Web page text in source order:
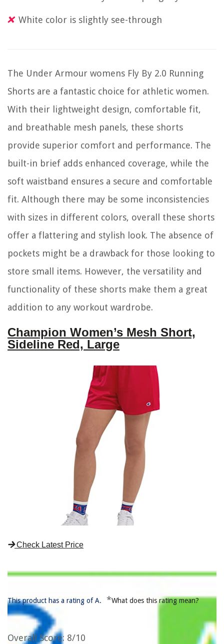
White color is slightly see-through
The Under Armour womens Fly By 2.0 Running
Shorts are a fantastic choice for athletic women.
With their lightweight design, comfortable fit,
and breathable mesh panels, these shorts
provide superior comfort and performance. The
built-in brief adds enhanced coverage, while the
soft waistband ensures a secure and comfortable
fit. Although there may be some inconsistencies
with sizes in different colors, overall these shorts
offer a flattering and stylish look. The absence of
pockets might be a drawback for those looking to
store small items. However, the versatility and
functionality of these shorts make them a great
addition to any workout wardrobe.
Champion Women’s Mesh Short,
Sideline Red, Large
Check Latest Price
This product has a rating of A. *What does this rating mean?
Overall Score: 8/10